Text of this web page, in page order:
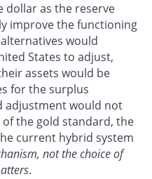
dollar as the reserve
improve the functioning
would
States to adjust,
assets would be
for the surplus
adjustment would not
the gold standard, the
current hybrid system
not the choice of
.